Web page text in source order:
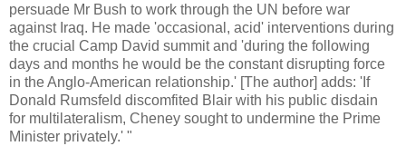
persuade Mr Bush to work through the UN before war
against Iraq. He made 'occasional, acid' interventions during
the crucial Camp David summit and 'during the following
days and months he would be the constant disrupting force
in the Anglo-American relationship.' [The author] adds: 'If
Donald Rumsfeld discomfited Blair with his public disdain
for multilateralism, Cheney sought to undermine the Prime
Minister privately.' "